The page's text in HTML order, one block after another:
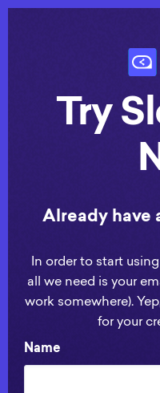
Try
Already have
In order to start
all we need is your
work somewhere).
for your
Name